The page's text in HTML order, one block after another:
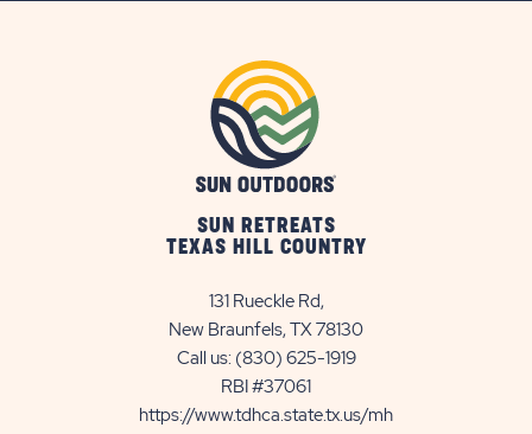
SUN RETREATS
TEXAS HILL COUNTRY
131 Rueckle Rd,
New Braunfels, TX 78130
Call us: (830) 625-1919
RBI #37061
https://www.tdhca.state.tx.us/mh